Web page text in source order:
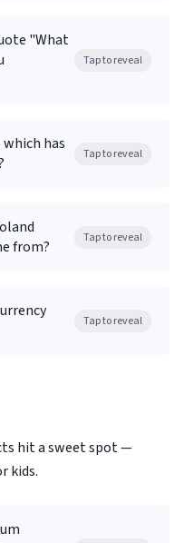
"What
Tap to reveal
has
Tap to reveal
from?
Tap to reveal
Tap to reveal
hit a sweet spot —
kids.